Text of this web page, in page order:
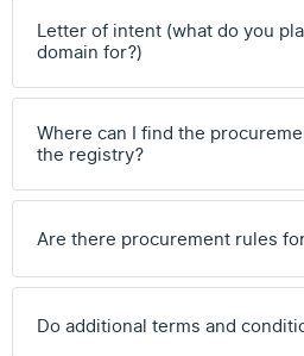
Letter of intent (what do you
domain for?)
Where can I find the
the registry?
Are there procurement rules
Do additional terms and